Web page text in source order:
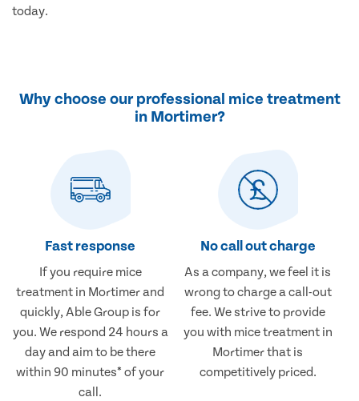
today.
Why choose our professional mice treatment
in Mortimer?
Fast response
If you require mice
treatment in Mortimer and
quickly, Able Group is for
you. We respond 24 hours a
day and aim to be there
within 90 minutes* of your
call.
No call out charge
As a company, we feel it is
wrong to charge a call-out
fee. We strive to provide
you with mice treatment in
Mortimer that is
competitively priced.